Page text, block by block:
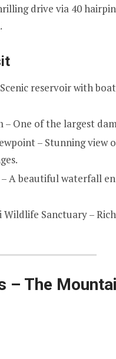
drive via 40
reservoir with
– One of the largest
– Stunning view
A beautiful waterfall
Sanctuary –
– The